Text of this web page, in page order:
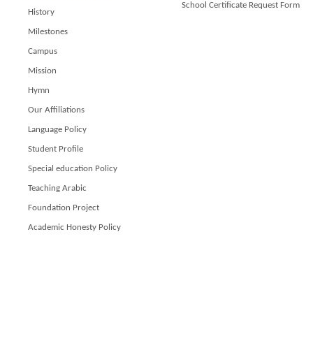
History
Milestones
Campus
Mission
Hymn
Our Affiliations
Language Policy
Student Profile
Special education Policy
Teaching Arabic
Foundation Project
Academic Honesty Policy
School Certificate Request Form